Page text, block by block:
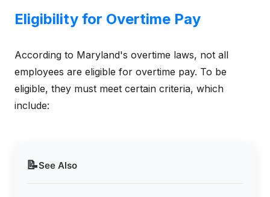
Eligibility for Overtime Pay
According to Maryland's overtime laws, not all
employees are eligible for overtime pay. To be
eligible, they must meet certain criteria, which
include:
📝See Also